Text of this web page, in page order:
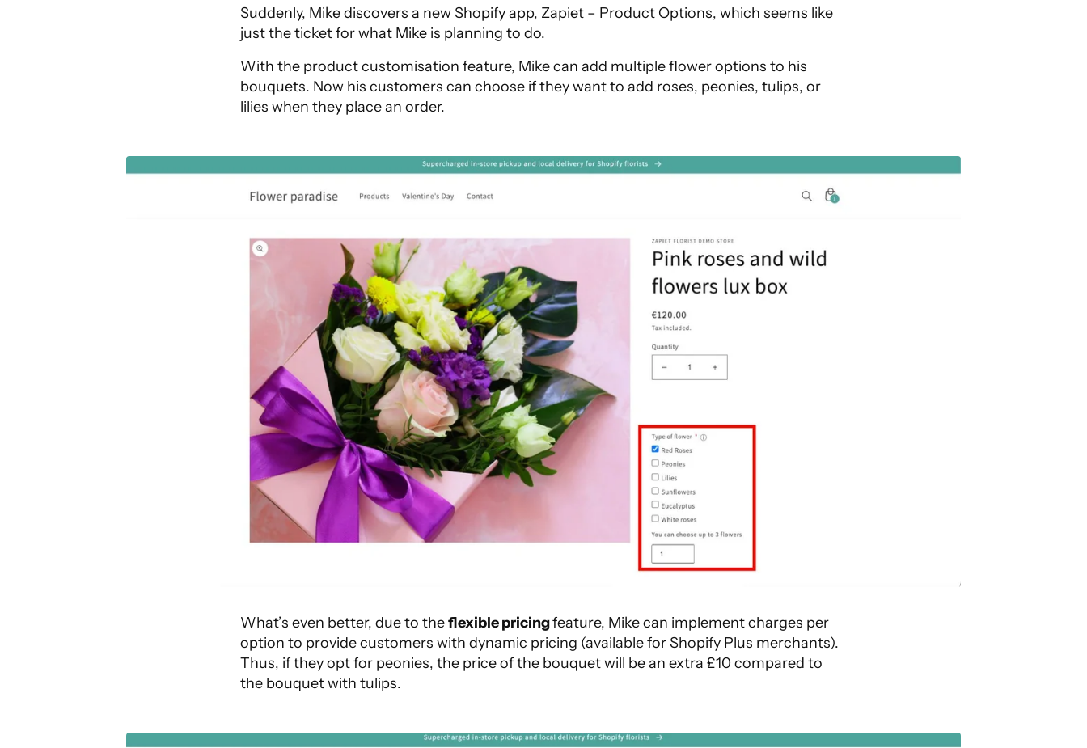
Suddenly, Mike discovers a new Shopify app, Zapiet – Product Options, which seems like
just the ticket for what Mike is planning to do.
With the product customisation feature, Mike can add multiple flower options to his
bouquets. Now his customers can choose if they want to add roses, peonies, tulips, or
lilies when they place an order.
What’s even better, due to theflexible pricingfeature, Mike can implement charges per
option to provide customers with dynamic pricing (available for Shopify Plus merchants).
Thus, if they opt for peonies, the price of the bouquet will be an extra £10 compared to
the bouquet with tulips.